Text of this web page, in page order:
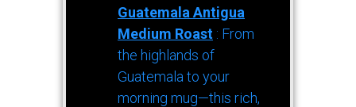
Guatemala Antigua
Medium Roast : From
the highlands of
Guatemala to your
morning mug—this rich,